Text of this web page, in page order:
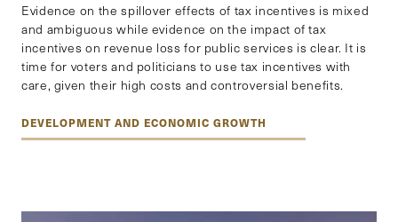
Evidence on the spillover effects of tax incentives is mixed
and ambiguous while evidence on the impact of tax
incentives on revenue loss for public services is clear. It is
time for voters and politicians to use tax incentives with
care, given their high costs and controversial benefits.
DEVELOPMENT AND ECONOMIC GROWTH